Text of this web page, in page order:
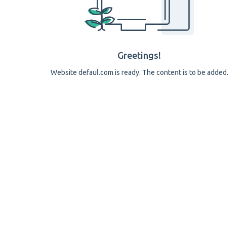
Greetings!
Website defaul.com is ready. The content is to be added.